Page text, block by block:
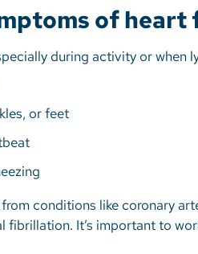
of heart
during activity or when
or feet
conditions like coronary
fibrillation. It’s important to